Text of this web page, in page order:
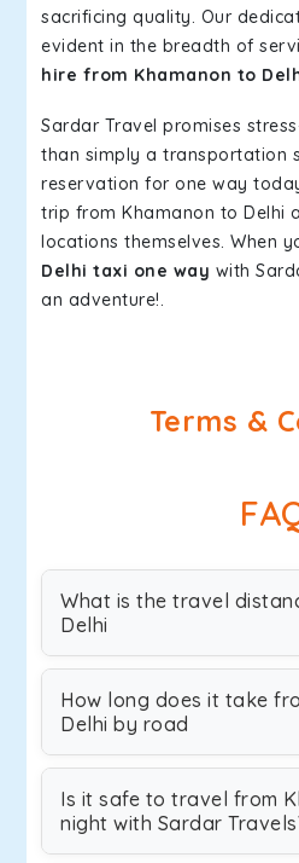
sacrificing quality. Our
evident in the breadth of
hire from Khamanon to
Sardar Travel promises
than simply a transportation
reservation for one way
trip from Khamanon to Delhi
locations themselves. When
Delhi taxi one way with
an adventure!.
Terms &
What is the travel
Delhi
How long does it take
Delhi by road
Is it safe to travel from
night with Sardar